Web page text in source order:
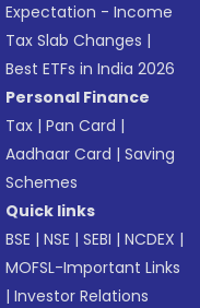
Expectation - Income
Tax Slab Changes |
Best ETFs in India 2026
Personal Finance
Tax |Pan Card |
Aadhaar Card |Saving
Schemes
Quick links
BSE |NSE |SEBI |NCDEX |
MOFSL-Important Links
|Investor Relations